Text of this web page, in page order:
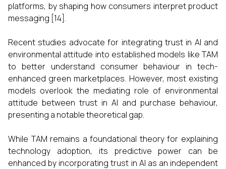
platforms, by shaping how consumers interpret product
messaging [14].
Recent studies advocate for integrating trust in AI and
environmental attitude into established models like TAM
to better understand consumer behaviour in tech-
enhanced green marketplaces. However, most existing
models overlook the mediating role of environmental
attitude between trust in AI and purchase behaviour,
presenting a notable theoretical gap.
While TAM remains a foundational theory for explaining
technology adoption, its predictive power can be
enhanced by incorporating trust in AI as an independent